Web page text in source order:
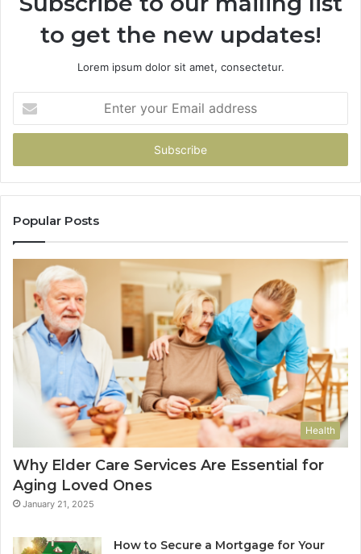
to get the new updates!
Lorem ipsum dolor sit amet, consectetur.
your
Email
Popular Posts
Health
Why Elder Care Services Are Essential for
Aging Loved Ones
January 21, 2025
How to Secure a Mortgage for Your